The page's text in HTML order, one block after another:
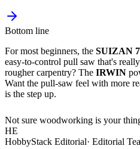
Bottom line
For most beginners, the SUIZAN
easy-to-control pull saw that's
rougher carpentry? The IRWIN
Want the pull-saw feel with more
is the step up.
Not sure woodworking is your
HE
HobbyStack Editorial· Editorial